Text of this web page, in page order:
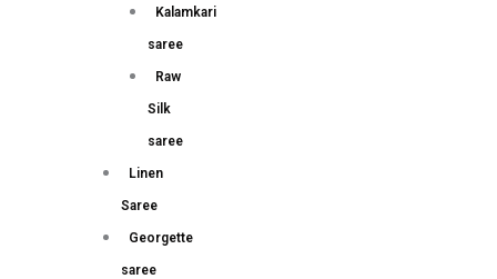
Kalamkari
saree
Raw
Silk
saree
Linen
Saree
Georgette
saree